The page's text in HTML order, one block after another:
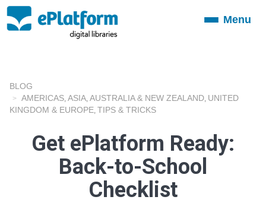
ToggleMenu
BLOG
AMERICAS ASIA AUSTRALIA & NEW ZEALAND UNITED
KINGDOM & EUROPE TIPS & TRICKS
Get ePlatform Ready:
Back-to-School
Checklist